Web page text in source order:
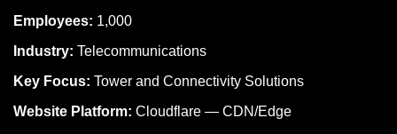
Employees: 1,000
Industry: Telecommunications
Key Focus: Tower and Connectivity Solutions
Website Platform: Cloudflare — CDN/Edge